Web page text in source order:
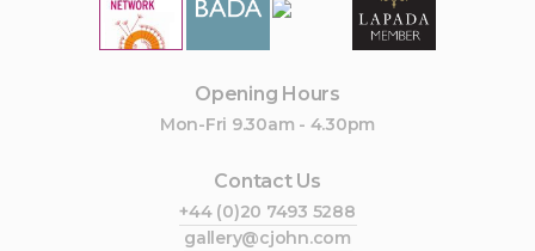
Opening Hours
Mon-Fri 9.30am - 4.30pm
Contact Us
+44 (0)20 7493 5288
gallery@cjohn.com